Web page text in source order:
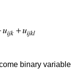
binary variable